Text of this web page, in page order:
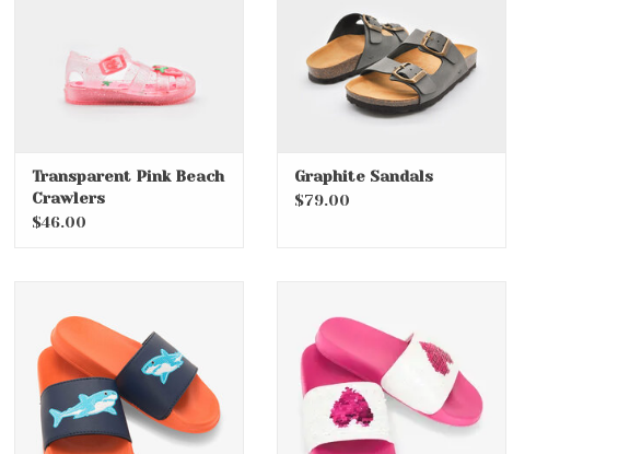
Transparent Pink Beach
Crawlers
$46.00
Graphite Sandals
$79.00
ADD TO CART
ADD TO CART